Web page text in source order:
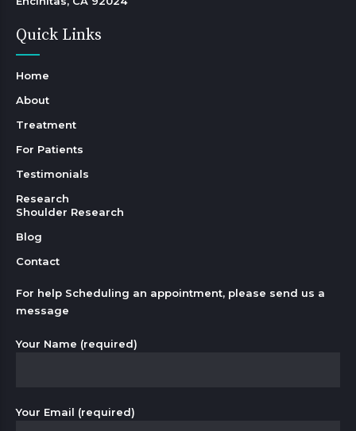
Quick Links
Home
About
Treatment
For Patients
Testimonials
Research
Shoulder Research
Blog
Contact
For help Scheduling an appointment, please send us a
message
Your Name (required)
Your Email (required)